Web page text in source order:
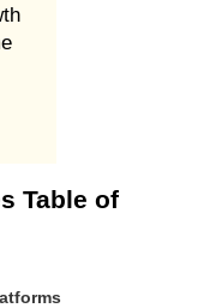
Table of